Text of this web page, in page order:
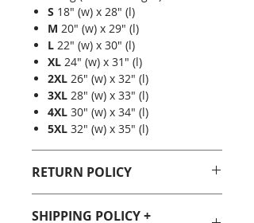
S 18" (w) x 28" (l)
M 20" (w) x 29" (l)
L 22" (w) x 30" (l)
XL 24" (w) x 31" (l)
2XL 26" (w) x 32" (l)
3XL 28" (w) x 33" (l)
4XL 30" (w) x 34" (l)
5XL 32" (w) x 35" (l)
RETURN POLICY
from Geeky Goodies. If you are not
SHIPPING POLICY +